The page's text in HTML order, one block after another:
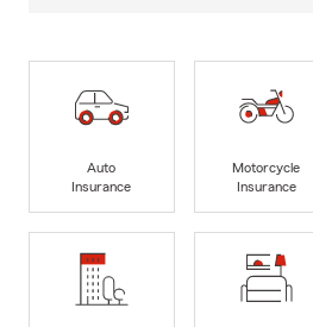
Auto
Insurance
Motorcycle
Insurance